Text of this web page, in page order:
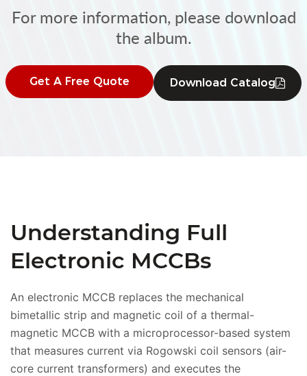
For more information, please download
the album.
Get A Free Quote Download Catalog
Understanding Full
Electronic MCCBs
An electronic MCCB replaces the mechanical
bimetallic strip and magnetic coil of a thermal-
magnetic MCCB with a microprocessor-based system
that measures current via Rogowski coil sensors (air-
core current transformers) and executes the